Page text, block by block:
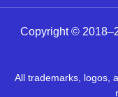
Copyright ©
All trademarks, logos,